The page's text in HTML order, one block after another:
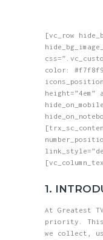
Where
SHOP
BLOG
[vc_row
color:
height=”4em”
1.
At Greatest
priority. This
we collect,